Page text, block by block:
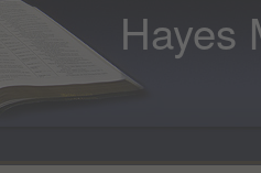
Hayes